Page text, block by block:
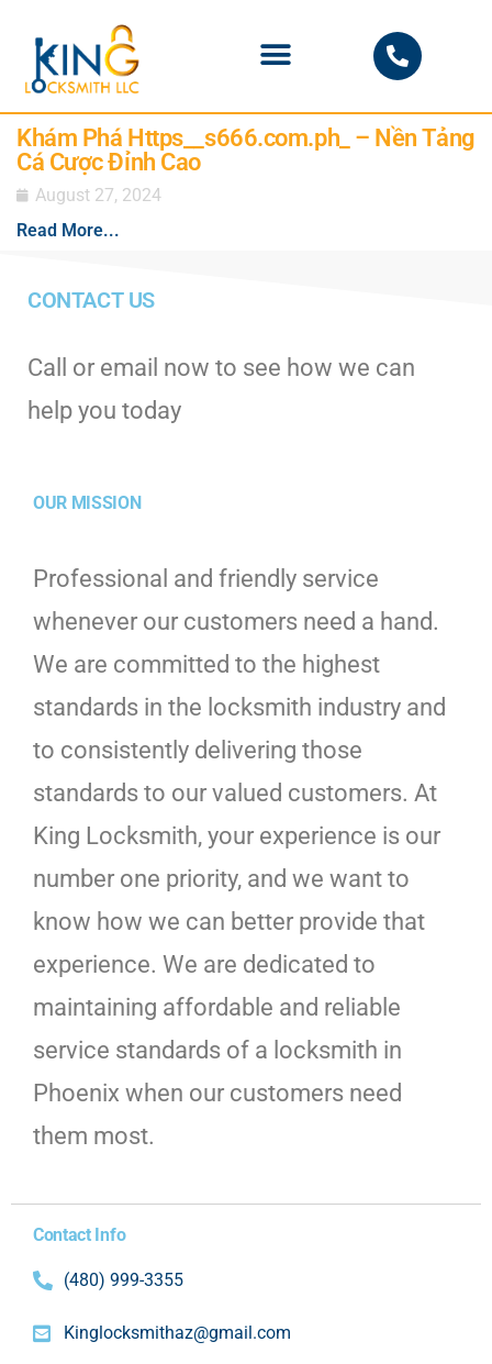
Khám Phá Https__s666.com.ph_ – Nền Tảng
Cá Cược Đỉnh Cao
August 27, 2024
Read More...
CONTACT US
Call or email now to see how we can
help you today
OUR MISSION
Professional and friendly service
whenever our customers need a hand.
We are committed to the highest
standards in the locksmith industry and
to consistently delivering those
standards to our valued customers. At
King Locksmith, your experience is our
number one priority, and we want to
know how we can better provide that
experience. We are dedicated to
maintaining affordable and reliable
service standards of a locksmith in
Phoenix when our customers need
them most.
Contact Info
(480) 999-3355
Kinglocksmithaz@gmail.com